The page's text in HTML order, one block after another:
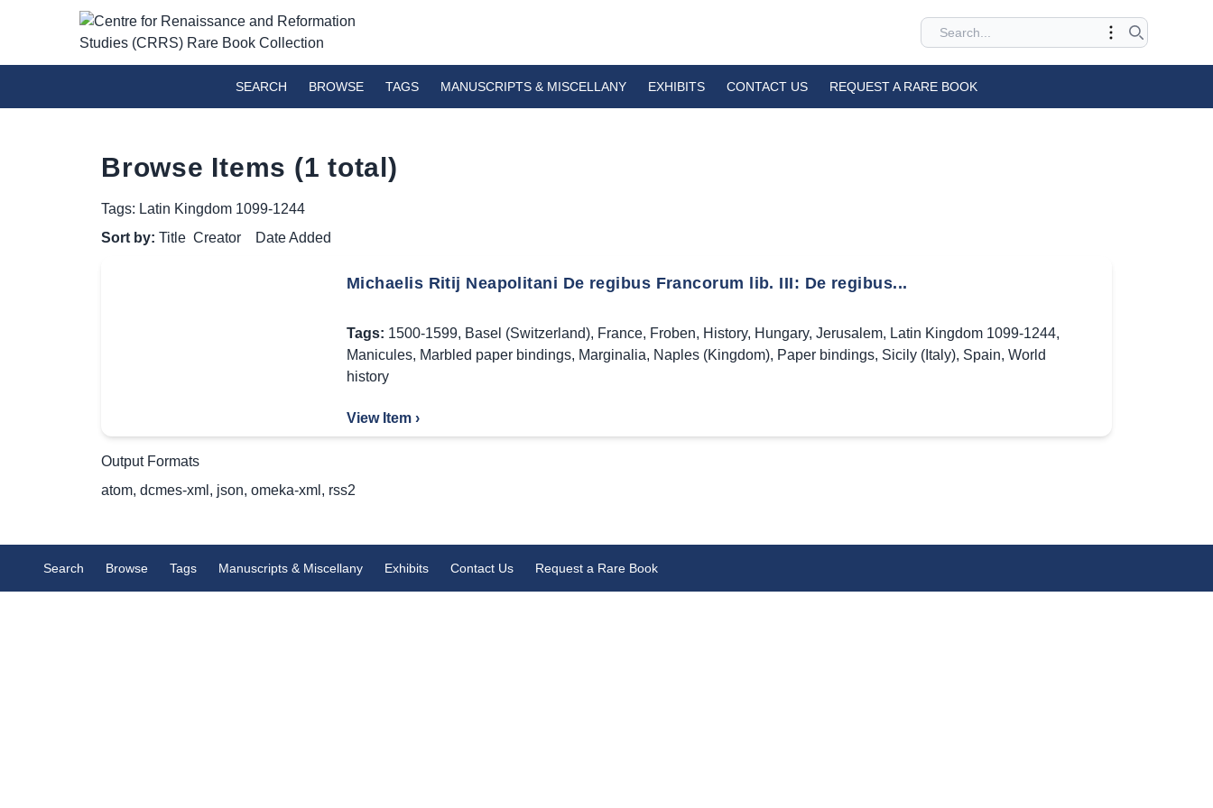
SEARCH BROWSE TAGS MANUSCRIPTS & MISCELLANY EXHIBITS CONTACT US REQUEST A RARE BOOK
Browse Items (1 total)
Tags: Latin Kingdom 1099-1244
Sort by: Title Creator Date Added
Michaelis Ritij Neapolitani De regibus Francorum lib. III: De regibus...
Tags: 1500-1599, Basel (Switzerland), France, Froben, History, Hungary, Jerusalem, Latin Kingdom 1099-1244,
Manicules, Marbled paper bindings, Marginalia, Naples (Kingdom), Paper bindings, Sicily (Italy), Spain, World
history
View Item ›
Output Formats
atom, dcmes-xml , json, omeka-xml , rss2
Search Browse Tags Manuscripts & Miscellany Exhibits Contact Us Request a Rare Book